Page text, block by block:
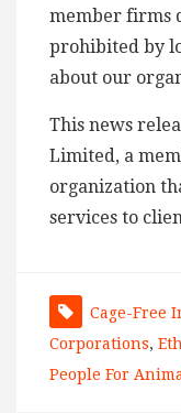
member firms
prohibited by
about our
This news
Limited, a
organization
services to
Cage-Free
Corporations,
People For